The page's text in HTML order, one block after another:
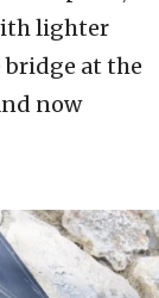
lighter
bridge at the
now